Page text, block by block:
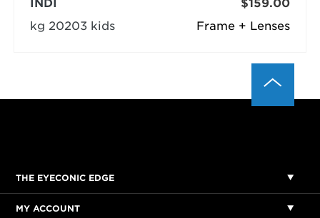
Frame + Lenses
INDI
kg 20203 kids
$159.00
THE EYECONIC EDGE
MY ACCOUNT